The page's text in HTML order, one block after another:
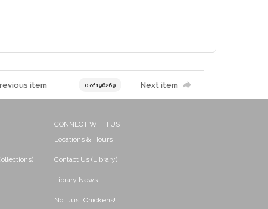
item 0 of 196269 Next item
CONNECT WITH US
Locations & Hours
Contact Us (Library)
Library News
Not Just Chickens!